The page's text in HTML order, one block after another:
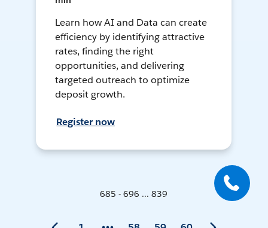
Learn how AI and Data can create
efficiency by identifying attractive
rates, finding the right
opportunities, and delivering
targeted outreach to optimize
deposit growth.
Register now
685 - 696 ... 839